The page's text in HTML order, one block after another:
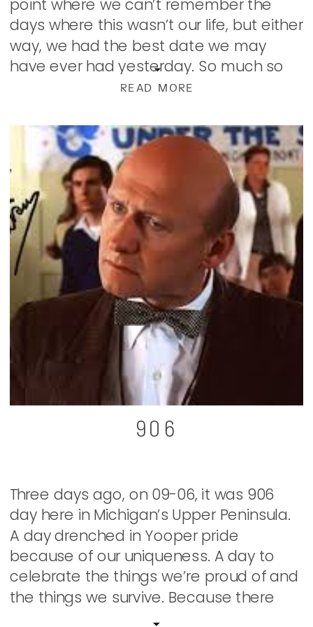
READ MORE
point where we can’t remember the
days where this wasn’t our life, but either
way, we had the best date we may
have ever had yesterday. So much so
that when we went to bed, we […]
906
Three days ago, on 09-06, it was 906
day here in Michigan’s Upper Peninsula.
A day drenched in Yooper pride
because of our uniqueness. A day to
celebrate the things we’re proud of and
the things we survive. Because there
has to be both in order to keep